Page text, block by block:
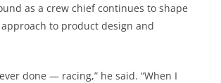
as a crew chief continues to shape
approach to product design and
ever done — racing,” he said. “When I